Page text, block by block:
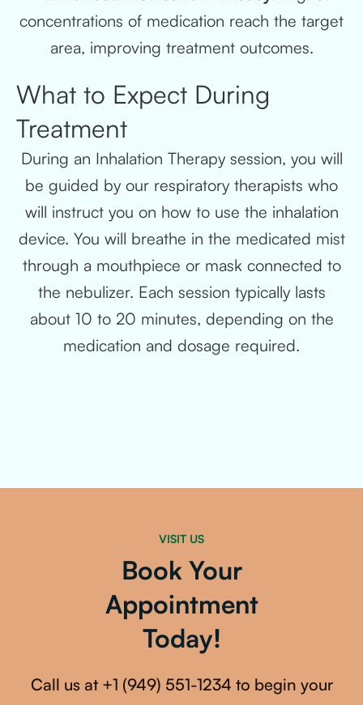
concentrations of medication reach the target
area, improving treatment outcomes.
What to Expect During
Treatment
During an Inhalation Therapy session, you will
be guided by our respiratory therapists who
will instruct you on how to use the inhalation
device. You will breathe in the medicated mist
through a mouthpiece or mask connected to
the nebulizer. Each session typically lasts
about 10 to 20 minutes, depending on the
medication and dosage required.
VISIT US
Book Your
Appointment
Today!
Call us at +1 (949) 551-1234 to begin your